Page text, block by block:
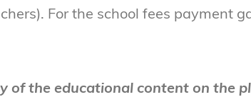
For the school fees payment
of the educational content on the